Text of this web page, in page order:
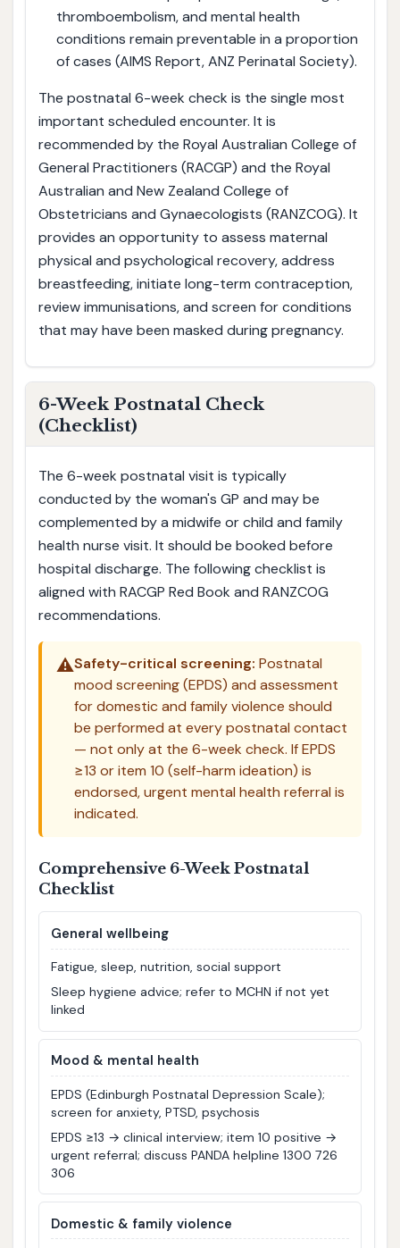
thromboembolism, and mental health
conditions remain preventable in a proportion
of cases (AIMS Report, ANZ Perinatal Society).
The postnatal 6-week check is the single most
important scheduled encounter. It is
recommended by the Royal Australian College of
General Practitioners (RACGP) and the Royal
Australian and New Zealand College of
Obstetricians and Gynaecologists (RANZCOG). It
provides an opportunity to assess maternal
physical and psychological recovery, address
breastfeeding, initiate long-term contraception,
review immunisations, and screen for conditions
that may have been masked during pregnancy.
6-Week Postnatal Check
(Checklist)
The 6-week postnatal visit is typically
conducted by the woman's GP and may be
complemented by a midwife or child and family
health nurse visit. It should be booked before
hospital discharge. The following checklist is
aligned with RACGP Red Book and RANZCOG
recommendations.
⚠️Safety-critical screening: Postnatal
mood screening (EPDS) and assessment
for domestic and family violence should
be performed at every postnatal contact
— not only at the 6-week check. If EPDS
≥13 or item 10 (self-harm ideation) is
endorsed, urgent mental health referral is
indicated.
Comprehensive 6-Week Postnatal
Checklist
General wellbeing
Fatigue, sleep, nutrition, social support
Sleep hygiene advice; refer to MCHN if not yet
linked
Mood & mental health
EPDS (Edinburgh Postnatal Depression Scale);
screen for anxiety, PTSD, psychosis
EPDS ≥13 → clinical interview; item 10 positive →
urgent referral; discuss PANDA helpline 1300 726
306
Domestic & family violence